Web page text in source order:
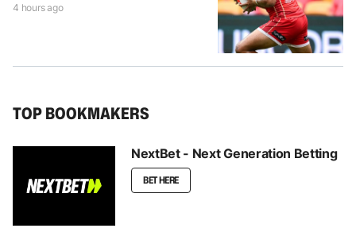
4 hours ago
TOP BOOKMAKERS
NextBet - Next Generation Betting
BET HERE